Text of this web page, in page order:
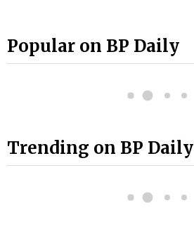
Popular on BP Daily
Trending on BP Daily